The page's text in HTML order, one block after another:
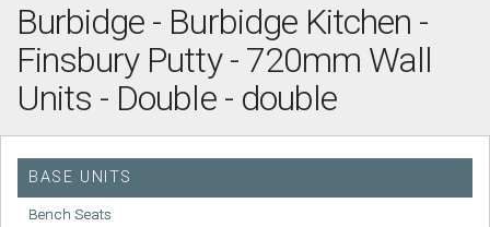
Burbidge - Burbidge Kitchen -
Finsbury Putty - 720mm Wall
Units - Double - double
BASE UNITS
Bench Seats